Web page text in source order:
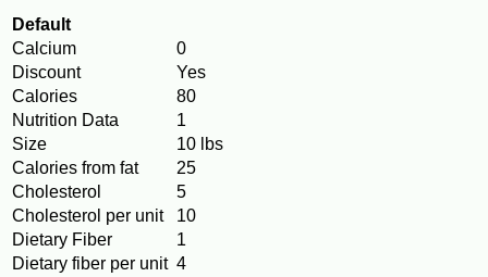
Default
Calcium
0
Discount
Yes
Calories
80
Nutrition Data
1
Size
10 lbs
Calories from fat
25
Cholesterol
5
Cholesterol per unit
10
Dietary Fiber
1
Dietary fiber per unit 4